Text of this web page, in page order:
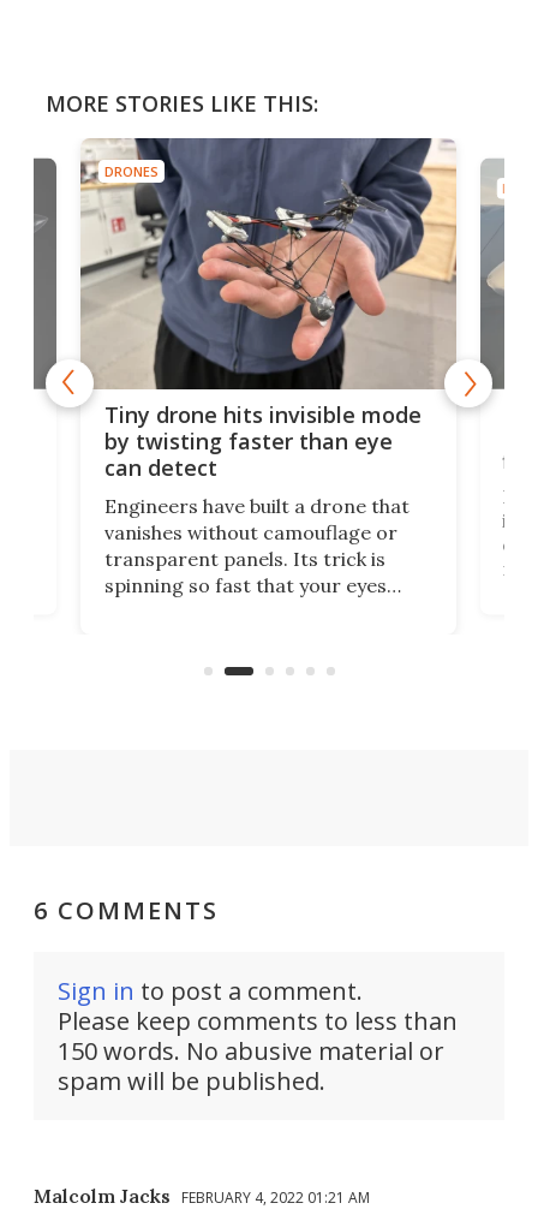
MORE STORIES LIKE THIS:
DRONES
Tiny drone hits invisible mode
by twisting faster than eye
can detect
Engineers have built a drone that
vanishes without camouflage or
transparent panels. Its trick is
spinning so fast that your eyes
surveillance into something almost
6 COMMENTS
Sign in to post a comment.
Please keep comments to less than
150 words. No abusive material or
spam will be published.
Malcolm Jacks FEBRUARY 4, 2022 01:21 AM